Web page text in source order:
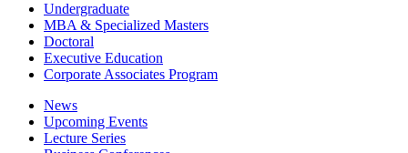
Undergraduate
MBA & Specialized Masters
Doctoral
Executive Education
Corporate Associates Program
News
Upcoming Events
Lecture Series